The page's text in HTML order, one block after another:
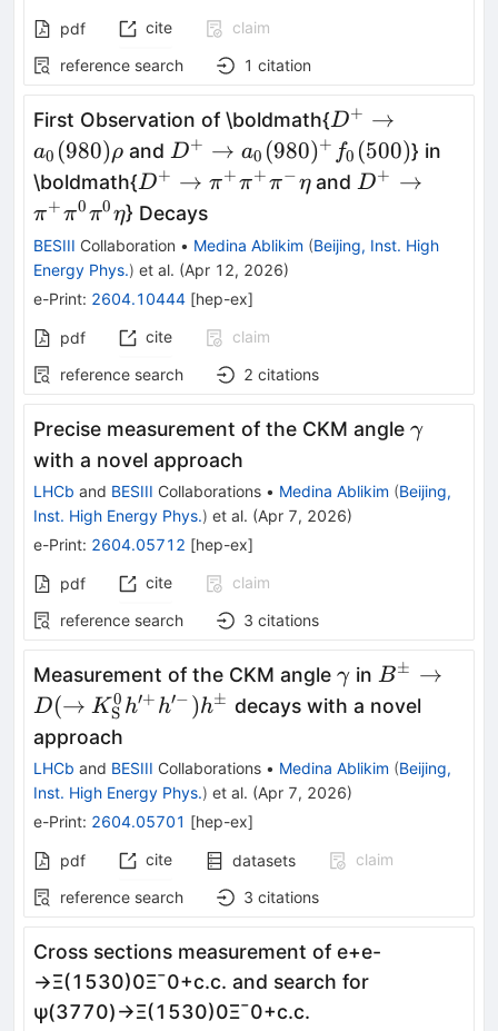
pdf cite
claim
reference search
1 citation
First Observation of \boldmath{D^+ \to
a_0(980)ρ
D+ →
a0 (980)ρ and D^+ \to
a_0(980)^+
f_0(500)
D+ → a0 (980)+ f0 (500)} in
\boldmath{D^+ \to
π^+π^+π^-
η
D+ → π+π+π−ηand D^+ \to
D+ →
π+π0π0η} Decays
BESIII Collaboration • Medina Ablikim (Beijing, Inst. High
Energy Phys.) et al. (Apr 12, 2026)
e-Print: 2604.10444 [hep-ex]
pdf cite
claim
reference search
2 citations
Precise measurement of the CKM angle γ
γ
with a novel approach
LHCb and BESIII Collaborations • Medina Ablikim (Beijing,
Inst. High Energy Phys.) et al. (Apr 7, 2026)
e-Print: 2604.05712 [hep-ex]
pdf cite
claim
reference search
3 citations
Measurement of the CKM angle γ
γ in B^{\pm}
B± →
D(→ KS
0 h′+ h′− )h± decays with a novel
approach
LHCb and BESIII Collaborations • Medina Ablikim (Beijing,
Inst. High Energy Phys.) et al. (Apr 7, 2026)
e-Print: 2604.05701 [hep-ex]
pdf cite datasets
claim
reference search
3 citations
Cross sections measurement ofe+e-
→Ξ(1530)0Ξ¯0+c.c. and search for
ψ(3770)→Ξ(1530)0Ξ¯0+c.c.